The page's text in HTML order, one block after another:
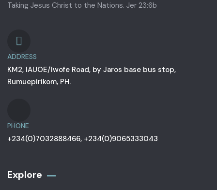
Taking Jesus Christ to the Nations. Jer 23:6b
ADDRESS
KM2, IAUOE/Iwofe Road, by Jaros base bus stop,
Rumuepirikom, PH.
PHONE
+234(0)7032888466, +234(0)9065333043
Explore